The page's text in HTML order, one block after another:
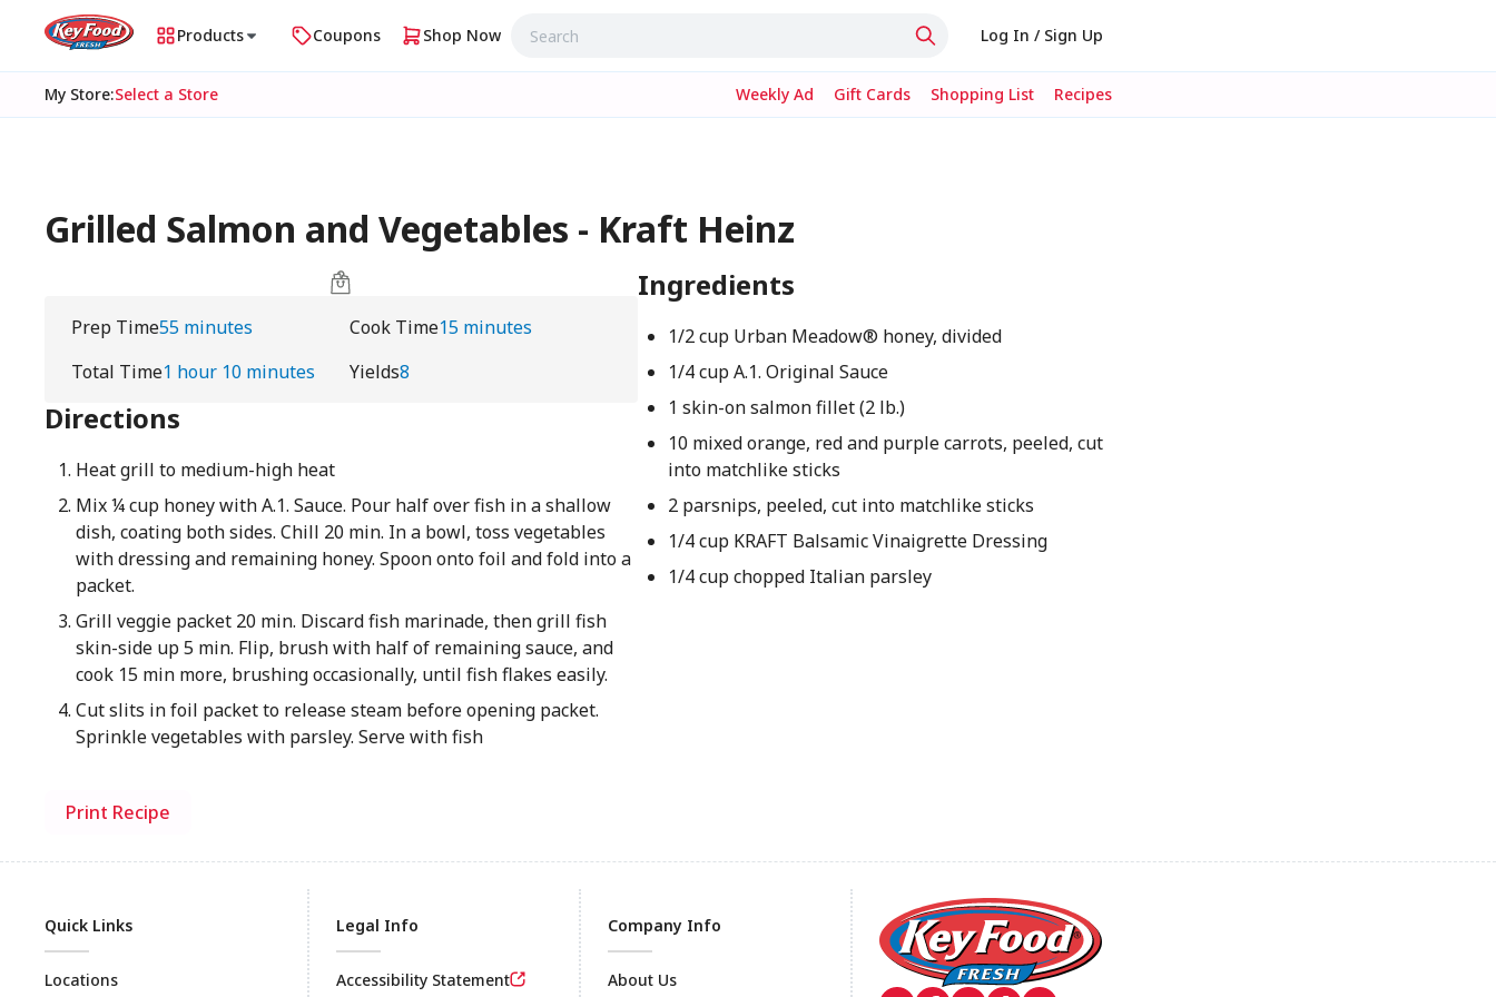
Products Coupons Shop Now Log In / Sign Up
My Store:Select a Store Weekly Ad Gift Cards Shopping List Recipes
Grilled Salmon and Vegetables - Kraft Heinz
Prep Time55 minutes Cook Time15 minutes
Total Time1 hour 10 minutes Yields8
Directions
Heat grill to medium-high heat
Mix ¼ cup honey with A.1. Sauce. Pour half over fish in a shallow
dish, coating both sides. Chill 20 min. In a bowl, toss vegetables
with dressing and remaining honey. Spoon onto foil and fold into a
packet.
Grill veggie packet 20 min. Discard fish marinade, then grill fish
skin-side up 5 min. Flip, brush with half of remaining sauce, and
cook 15 min more, brushing occasionally, until fish flakes easily.
Cut slits in foil packet to release steam before opening packet.
Sprinkle vegetables with parsley. Serve with fish
Ingredients
1/2 cup Urban Meadow® honey, divided
1/4 cup A.1. Original Sauce
1 skin-on salmon fillet (2 lb.)
10 mixed orange, red and purple carrots, peeled, cut
into matchlike sticks
2 parsnips, peeled, cut into matchlike sticks
1/4 cup KRAFT Balsamic Vinaigrette Dressing
1/4 cup chopped Italian parsley
Print Recipe
Quick Links
Locations
Legal Info
Accessibility Statement
Company Info
About Us